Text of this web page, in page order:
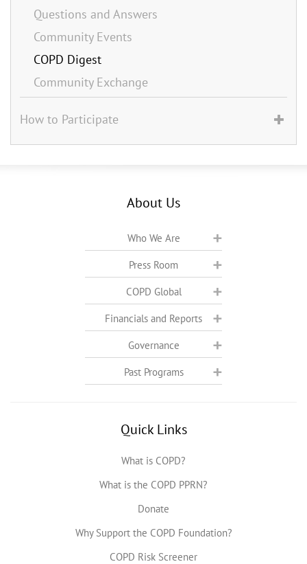
Questions and Answers
Community Events
COPD Digest
Community Exchange
How to Participate
About Us
Who We Are
Press Room
COPD Global
Financials and Reports
Governance
Past Programs
Quick Links
What is COPD?
What is the COPD PPRN?
Donate
Why Support the COPD Foundation?
COPD Risk Screener